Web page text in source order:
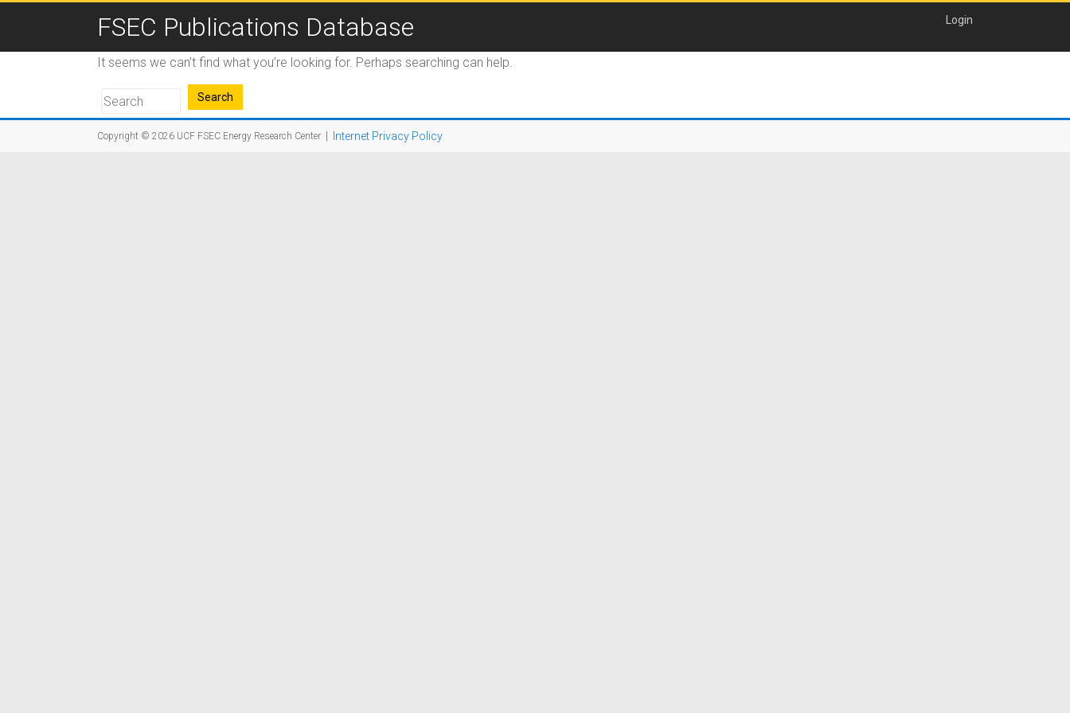
FSEC Publications Database Login
It seems we can’t find what you’re looking for. Perhaps searching can help.
Copyright © 2026 UCF FSEC Energy Research Center Internet Privacy Policy